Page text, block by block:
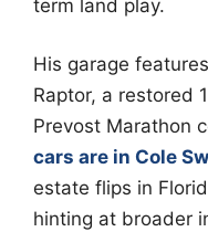
term land play.
His garage
Raptor, a restored
Prevost Marathon
cars are in Cole
estate flips in
hinting at broader